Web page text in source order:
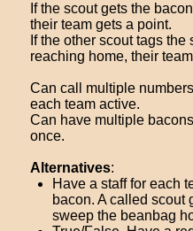
If the scout gets the
their team gets a point.
If the other scout tags
reaching home, their
Can call multiple
each team active.
Can have multiple
once.
Alternatives:
Have a staff for each
bacon. A called scout
sweep the beanbag